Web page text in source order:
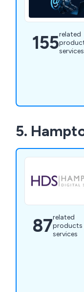
155related
services
5.
87related
products
services